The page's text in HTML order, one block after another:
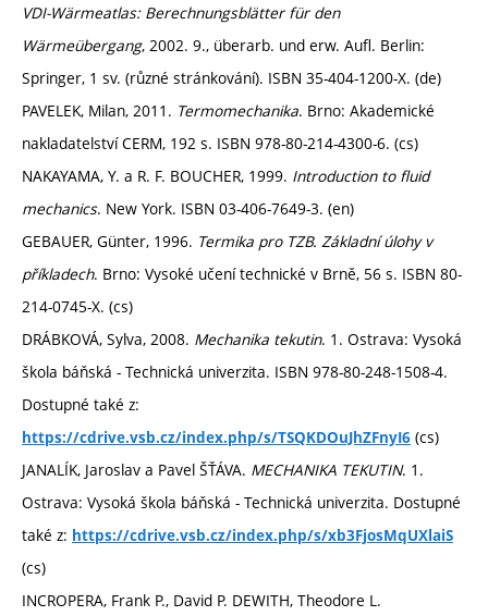
VDI-Wärmeatlas: Berechnungsblätter für den
Wärmeübergang, 2002. 9., überarb. und erw. Aufl. Berlin:
Springer, 1 sv. (různé stránkování). ISBN 35-404-1200-X. (de)
PAVELEK, Milan, 2011. Termomechanika. Brno: Akademické
nakladatelství CERM, 192 s. ISBN 978-80-214-4300-6. (cs)
NAKAYAMA, Y. a R. F. BOUCHER, 1999. Introduction to fluid
mechanics. New York. ISBN 03-406-7649-3. (en)
GEBAUER, Günter, 1996. Termika pro TZB. Základní úlohy v
příkladech. Brno: Vysoké učení technické v Brně, 56 s. ISBN 80-
214-0745-X. (cs)
DRÁBKOVÁ, Sylva, 2008. Mechanika tekutin. 1. Ostrava: Vysoká
škola báňská - Technická univerzita. ISBN 978-80-248-1508-4.
Dostupné také z:
https://cdrive.vsb.cz/index.php/s/TSQKDOuJhZFnyI6 (cs)
JANALÍK, Jaroslav a Pavel ŠŤÁVA. MECHANIKA TEKUTIN. 1.
Ostrava: Vysoká škola báňská - Technická univerzita. Dostupné
také z: https://cdrive.vsb.cz/index.php/s/xb3FjosMqUXlaiS
(cs)
INCROPERA, Frank P., David P. DEWITH, Theodore L.